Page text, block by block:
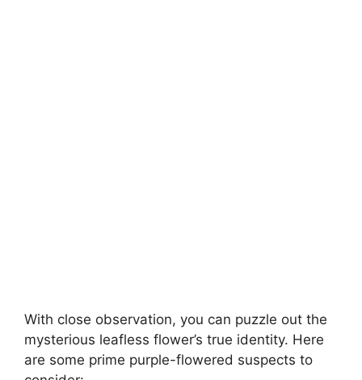
With close observation, you can puzzle out the
mysterious leafless flower’s true identity. Here
are some prime purple-flowered suspects to